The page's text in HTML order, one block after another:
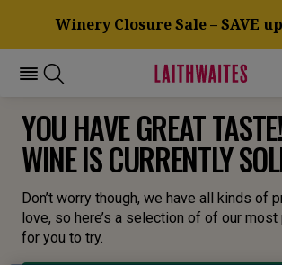
Winery Closure Sale – SAVE
YOU HAVE GREAT
WINE IS CURRENTLY
Don’t worry though, we have all kinds of
love, so here’s a selection of of our
for you to try.